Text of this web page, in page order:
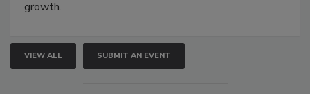
connections that elevate industry standards and drive
VIEW ALL SUBMIT AN EVENT